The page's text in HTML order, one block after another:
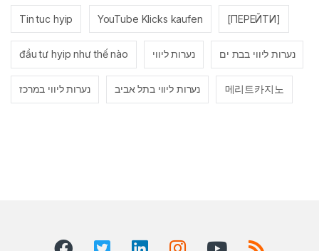
Tin tuc hyip YouTube Klicks kaufen [ПЕРЕЙТИ]
đầu tư hyip như thế nào נערות ליווי נערות ליווי בבת ים
נערות ליווי במרכז נערות ליווי בתל אביב 메리트카지노